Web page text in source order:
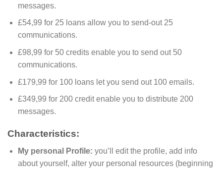
messages.
£54,99 for 25 loans allow you to send-out 25
communications.
£98,99 for 50 credits enable you to send out 50
communications.
£179,99 for 100 loans let you send out 100 emails.
£349,99 for 200 credit enable you to distribute 200
messages.
Characteristics:
My personal Profile: you’ll edit the profile, add info
about yourself, alter your personal resources (beginning